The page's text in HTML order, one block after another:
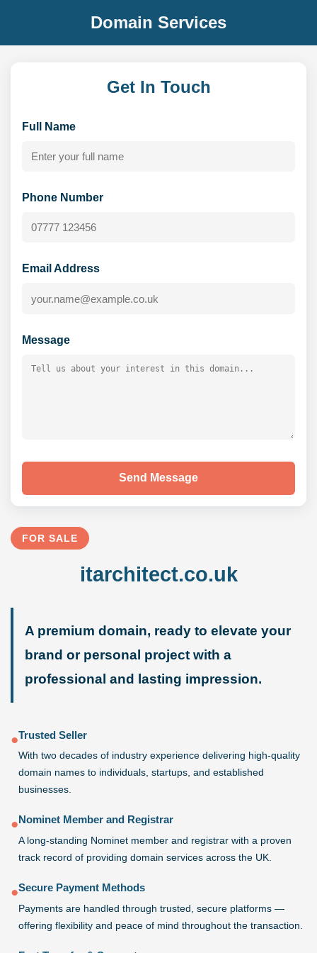
Domain Services
FOR SALE
itarchitect.co.uk
A premium domain, ready to elevate your
brand or personal project with a
professional and lasting impression.
●Trusted Seller
With two decades of industry experience delivering high-quality
domain names to individuals, startups, and established
businesses.
●Nominet Member and Registrar
A long-standing Nominet member and registrar with a proven
track record of providing domain services across the UK.
●Secure Payment Methods
Payments are handled through trusted, secure platforms —
offering flexibility and peace of mind throughout the transaction.
Get In Touch
Full Name
Phone Number
Email Address
Message
Send Message